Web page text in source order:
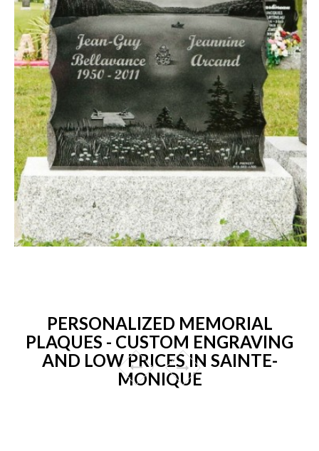
PERSONALIZED MEMORIAL
PLAQUES - CUSTOM ENGRAVING
AND LOW PRICES IN SAINTE-
MONIQUE